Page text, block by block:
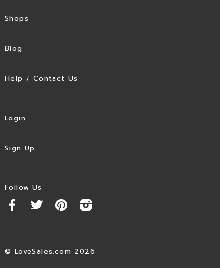
Shops
Blog
Help / Contact Us
Login
Sign Up
Follow Us
© LoveSales.com 2026